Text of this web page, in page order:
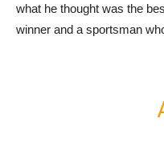
what he thought was the
winner and a sportsman